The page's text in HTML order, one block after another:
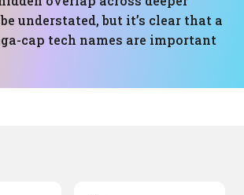
understated, but it’s clear that a
cap tech names are important